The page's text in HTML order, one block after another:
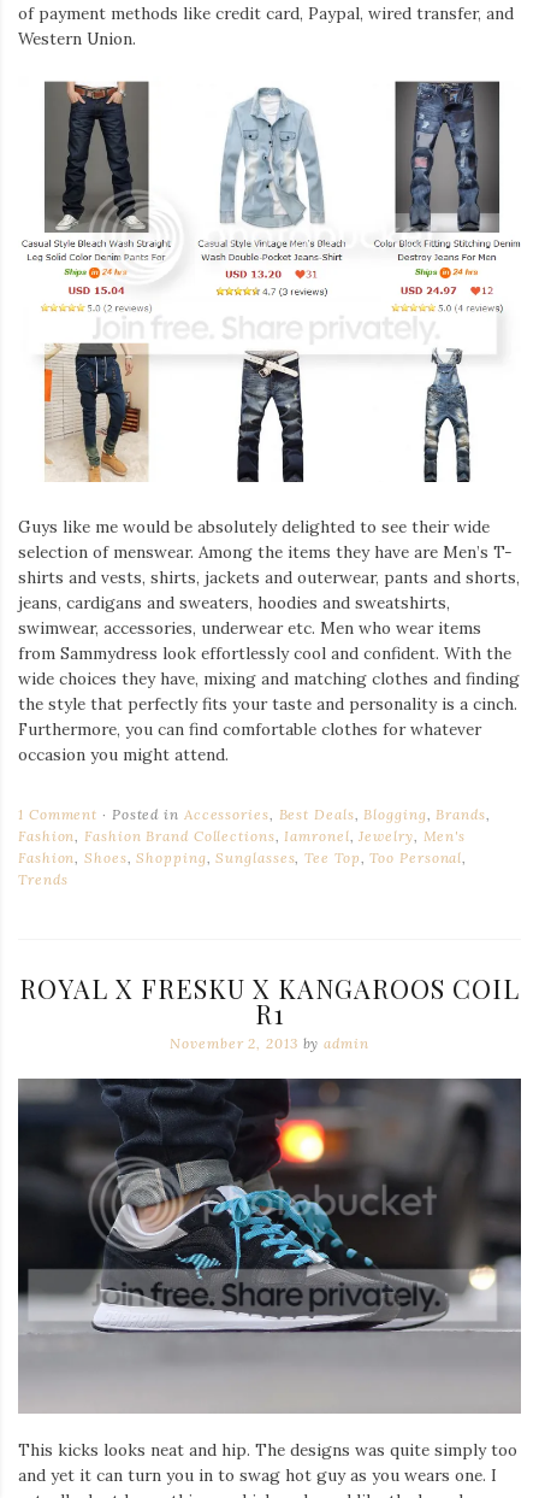
of payment methods like credit card, Paypal, wired transfer, and
Western Union.
Guys like me would be absolutely delighted to see their wide
selection of menswear. Among the items they have are Men’s T-
shirts and vests, shirts, jackets and outerwear, pants and shorts,
jeans, cardigans and sweaters, hoodies and sweatshirts,
swimwear, accessories, underwear etc. Men who wear items
from Sammydress look effortlessly cool and confident. With the
wide choices they have, mixing and matching clothes and finding
the style that perfectly fits your taste and personality is a cinch.
Furthermore, you can find comfortable clothes for whatever
occasion you might attend.
1 Comment Posted in Accessories Best Deals Blogging Brands
Fashion
Fashion Brand Collections Iamronel ,Jewelry
Men's
Fashion ,Shoes ,Shopping ,Sunglasses ,Tee Top ,Too Personal
Trends
ROYAL X FRESKU X KANGAROOS COIL
R1
November 2, 2013 byadmin
This kicks looks neat and hip. The designs was quite simply too
and yet it can turn you in to swag hot guy as you wears one. I